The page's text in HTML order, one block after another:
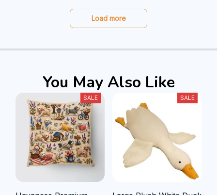
Load more
You May Also Like
SALE SALE